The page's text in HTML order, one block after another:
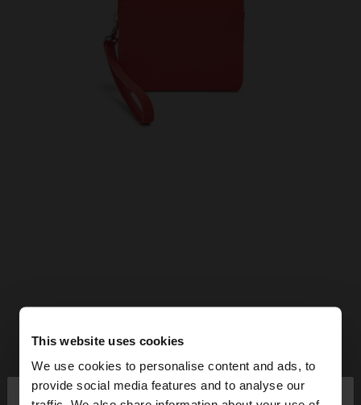
This website uses cookies
We use cookies to personalise content and ads, to
provide social media features and to analyse our
hello ×